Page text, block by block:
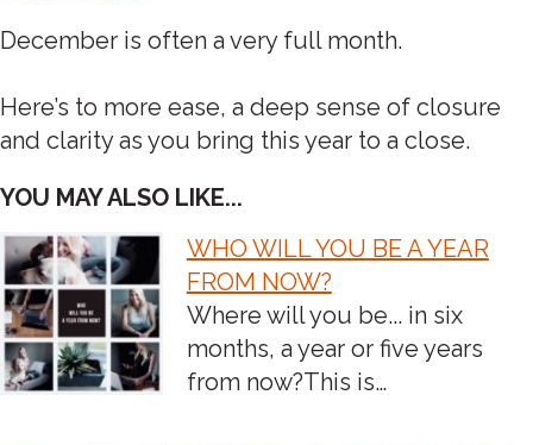
December is often a very full month.
Here’s to more ease, a deep sense of closure
and clarity as you bring this year to a close.
YOU MAY ALSO LIKE...
WHO WILL YOU BE A YEAR
FROM NOW?
Where will you be... in six
months, a year or five years
from now?‍This is…
POST
NAVIGATION